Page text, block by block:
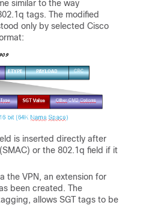
similar to the way
tags. The modified
only by selected Cisco
is inserted directly after
or the 802.1q field if it
the VPN, an extension for
been created. The
allows SGT tags to be